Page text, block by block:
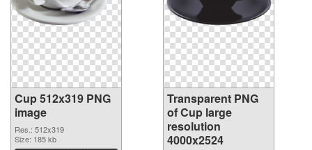
Cup 512x319 PNG
image
Res.: 512x319
Size: 185 kb
Transparent PNG
of Cup large
resolution
4000x2524